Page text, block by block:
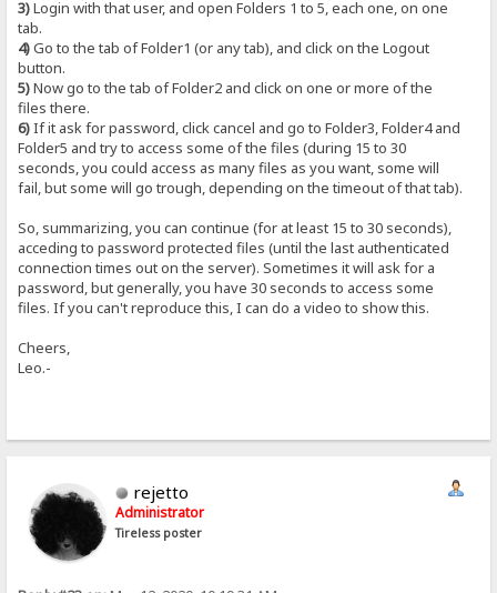
3)Login with that user, and open Folders 1 to 5, each one, on one
tab.
4)Go to the tab of Folder1 (or any tab), and click on the Logout
button.
5)Now go to the tab of Folder2 and click on one or more of the
files there.
6)If it ask for password, click cancel and go to Folder3, Folder4 and
Folder5 and try to access some of the files (during 15 to 30
seconds, you could access as many files as you want, some will
fail, but some will go trough, depending on the timeout of that tab).
So, summarizing, you can continue (for at least 15 to 30 seconds),
acceding to password protected files (until the last authenticated
connection times out on the server). Sometimes it will ask for a
password, but generally, you have 30 seconds to access some
files. If you can't reproduce this, I can do a video to show this.
Cheers,
Leo.-
rejetto
Administrator
Tireless poster